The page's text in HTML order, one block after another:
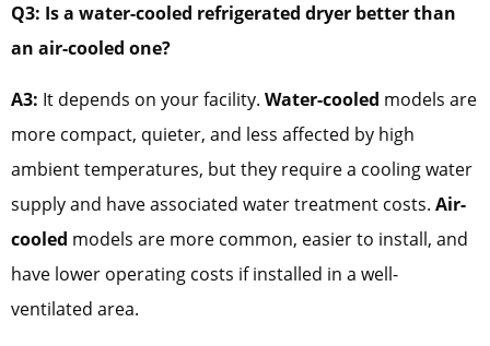
Q3: Is a water-cooled refrigerated dryer better than
an air-cooled one?
A3: It depends on your facility. Water-cooled models are
more compact, quieter, and less affected by high
ambient temperatures, but they require a cooling water
supply and have associated water treatment costs. Air-
cooled models are more common, easier to install, and
have lower operating costs if installed in a well-
ventilated area.